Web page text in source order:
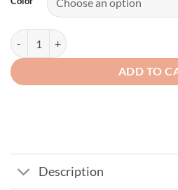
Men's Flip Up Brim Mesh Hat Nylon
ADD TO
Description